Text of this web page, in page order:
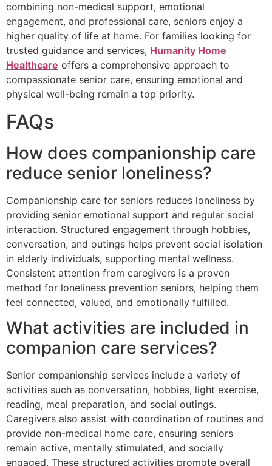
combining non-medical support, emotional
engagement, and professional care, seniors enjoy a
higher quality of life at home. For families looking for
trusted guidance and services, Humanity Home
Healthcare offers a comprehensive approach to
compassionate senior care, ensuring emotional and
physical well-being remain a top priority.
FAQs
How does companionship care
reduce senior loneliness?
Companionship care for seniors reduces loneliness by
providing senior emotional support and regular social
interaction. Structured engagement through hobbies,
conversation, and outings helps prevent social isolation
in elderly individuals, supporting mental wellness.
Consistent attention from caregivers is a proven
method for loneliness prevention seniors, helping them
feel connected, valued, and emotionally fulfilled.
What activities are included in
companion care services?
Senior companionship services include a variety of
activities such as conversation, hobbies, light exercise,
reading, meal preparation, and social outings.
Caregivers also assist with coordination of routines and
provide non-medical home care, ensuring seniors
remain active, mentally stimulated, and socially
engaged. These structured activities promote overall